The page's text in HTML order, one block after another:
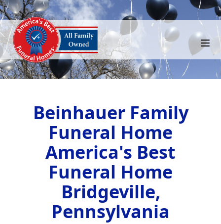
Beinhauer Family
Funeral Home
America's Best
Funeral Home
Bridgeville,
Pennsylvania